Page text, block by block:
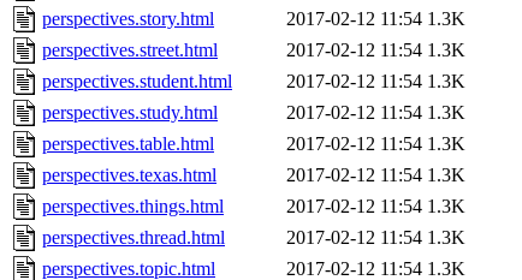
perspectives.story.html
2017-02-12 11:54 1.3K
perspectives.street.html
2017-02-12 11:54 1.3K
perspectives.student.html
2017-02-12 11:54 1.3K
perspectives.study.html
2017-02-12 11:54 1.3K
perspectives.table.html
2017-02-12 11:54 1.3K
perspectives.texas.html
2017-02-12 11:54 1.3K
perspectives.things.html
2017-02-12 11:54 1.3K
perspectives.thread.html
2017-02-12 11:54 1.3K
perspectives.topic.html
2017-02-12 11:54 1.3K